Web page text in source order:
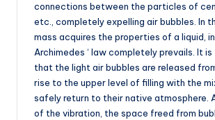
connections between the particles of
etc., completely expelling air bubbles. In
mass acquires the properties of a liquid,
Archimedes ‘ law completely prevails. It
that the light air bubbles are released
rise to the upper level of filling with the
safely return to their native atmosphere.
of the vibration, the space freed from